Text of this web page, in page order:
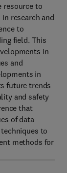
resource to
research and
to
field. This
in
and
in
future trends
and safety
that
of data
to
methods for